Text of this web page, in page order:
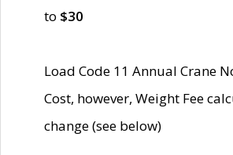
to $30
Load Code 11 Annual Crane
Cost, however, Weight Fee
change (see below)